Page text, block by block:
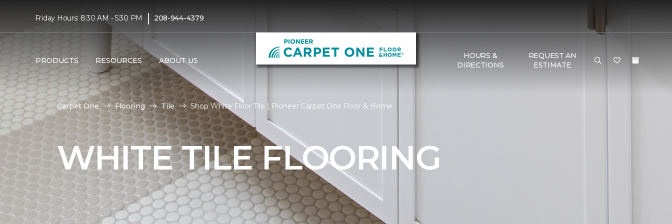
Friday Hours: 8:30 AM - 5:30 PM | 208-944-4379
PRODUCTS RESOURCES ABOUT US
HOURS &
DIRECTIONS
REQUEST AN
ESTIMATE
Carpet One Flooring Tile Shop White Floor Tile | Pioneer Carpet One Floor & Home
WHITE TILE FLOORING